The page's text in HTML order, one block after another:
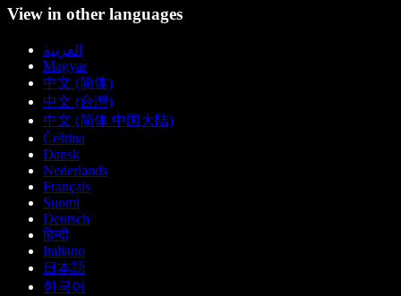
View in other languages
العربية
Magyar
中文 (简体)
中文 (台灣)
中文 (简体 中国大陆)
Čeština
Dansk
Nederlands
Français
Suomi
Deutsch
हिन्दी
Italiano
日本語
한국어